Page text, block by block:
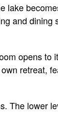
lake
and dining
opens to
retreat,
The lower